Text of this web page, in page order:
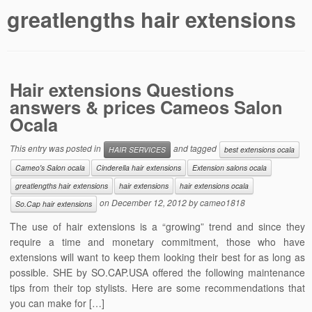
greatlengths hair extensions
Hair extensions Questions
answers & prices Cameos Salon
Ocala
This entry was posted in HAIR SERVICES and tagged
best extensions ocala
Cameo's Salon ocala
Cinderella hair extensions
Extension salons ocala
greatlengths hair extensions
hair extensions
hair extensions ocala
So.Cap hair extensions
onDecember 12, 2012bycameo1818
The use of hair extensions is a “growing” trend and since they
require a time and monetary commitment, those who have
extensions will want to keep them looking their best for as long as
possible. SHE by SO.CAP.USA offered the following maintenance
tips from their top stylists. Here are some recommendations that
you can make for […]